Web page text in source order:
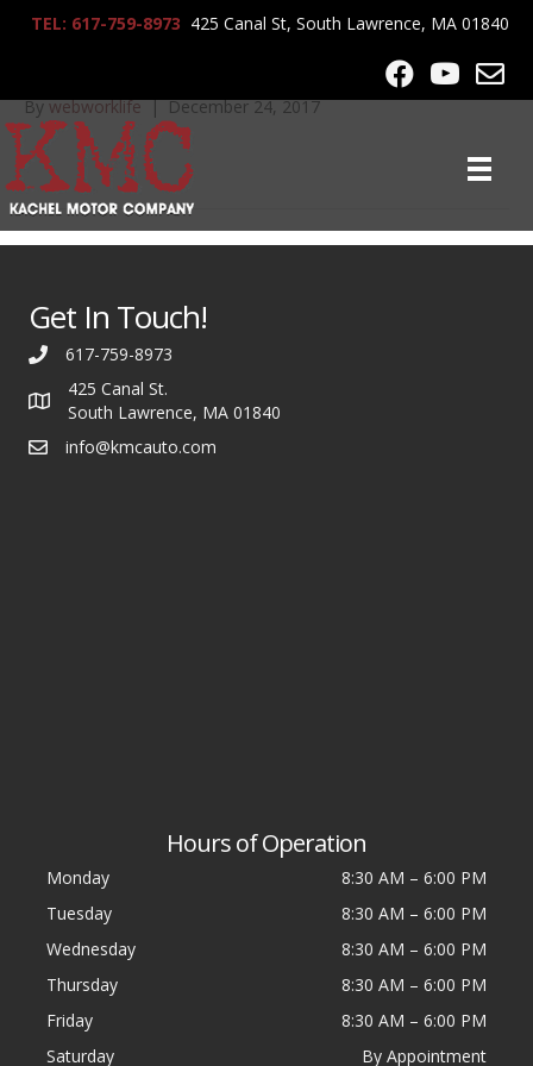
TEL: 617-759-8973 425 Canal St, South Lawrence, MA 01840
2008_BMW_328xi_6652
Bywebworklife|December 24, 2017
Get In Touch!
617-759-8973
425 Canal St.
South Lawrence, MA 01840
info@kmcauto.com
Hours of Operation
Monday 8:30 AM – 6:00 PM
Tuesday
8:30 AM – 6:00 PM
Wednesday
8:30 AM – 6:00 PM
Thursday
8:30 AM – 6:00 PM
Friday
8:30 AM – 6:00 PM
Saturday
By Appointment